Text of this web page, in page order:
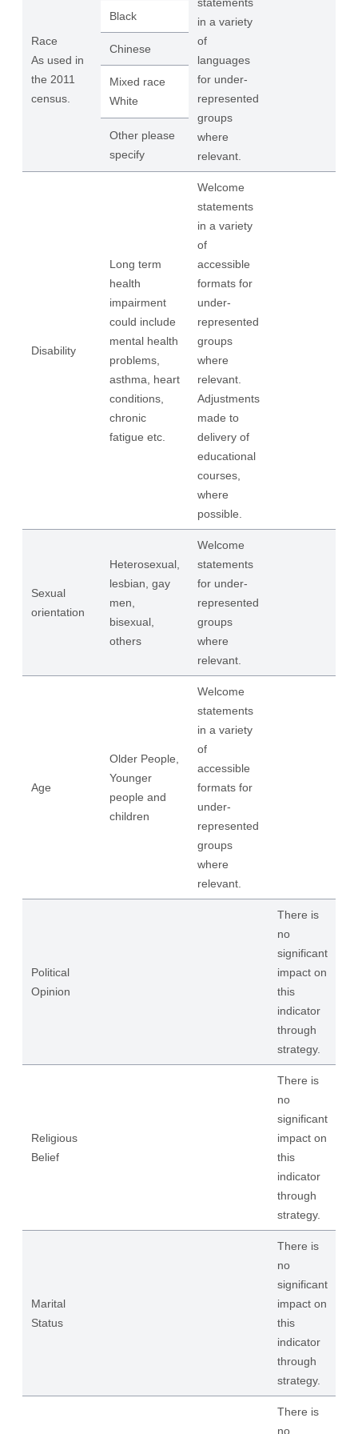
Race
As used in
the 2011
census.
in a variety
of
languages
for under-
represented
groups
where
relevant.
Black
Chinese
Mixed race
White
Other please
specify
Disability
Long term
health
impairment
could include
mental health
problems,
asthma, heart
conditions,
chronic
fatigue etc.
Welcome
statements
in a variety
of
accessible
formats for
under-
represented
groups
where
relevant.
Adjustments
made to
delivery of
educational
courses,
where
possible.
Sexual
orientation
Heterosexual,
lesbian, gay
men,
bisexual,
others
Welcome
statements
for under-
represented
groups
where
relevant.
Age
Older People,
Younger
people and
children
Welcome
statements
in a variety
of
accessible
formats for
under-
represented
groups
where
relevant.
Political
Opinion
There is
no
significant
impact on
this
indicator
through
strategy.
Religious
Belief
There is
no
significant
impact on
this
indicator
through
strategy.
Marital
Status
There is
no
significant
impact on
this
indicator
through
strategy.
There is
no